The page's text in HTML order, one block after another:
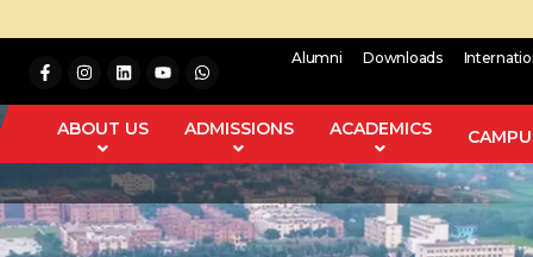
Alumni Downloads
ABOUT US ADMISSIONS ACADEMICS